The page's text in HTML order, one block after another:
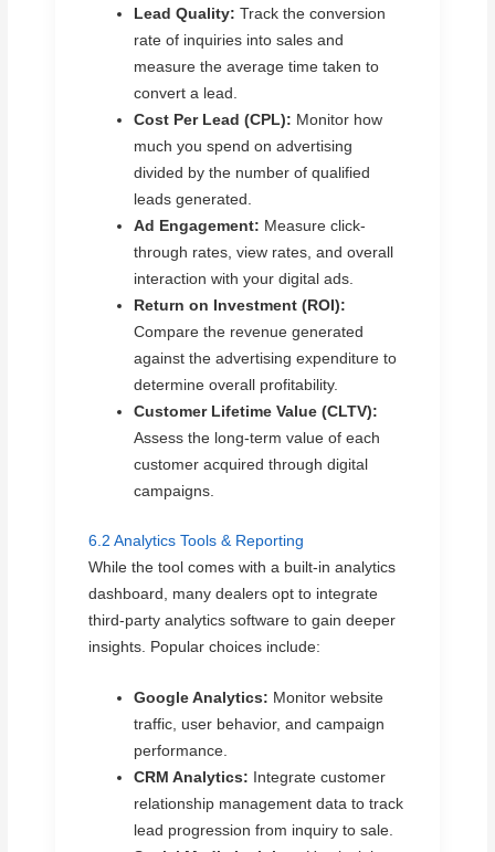
Lead Quality: Track the conversion
rate of inquiries into sales and
measure the average time taken to
convert a lead.
Cost Per Lead (CPL): Monitor how
much you spend on advertising
divided by the number of qualified
leads generated.
Ad Engagement: Measure click-
through rates, view rates, and overall
interaction with your digital ads.
Return on Investment (ROI):
Compare the revenue generated
against the advertising expenditure to
determine overall profitability.
Customer Lifetime Value (CLTV):
Assess the long-term value of each
customer acquired through digital
campaigns.
6.2 Analytics Tools & Reporting
While the tool comes with a built-in analytics
dashboard, many dealers opt to integrate
third-party analytics software to gain deeper
insights. Popular choices include:
Google Analytics: Monitor website
traffic, user behavior, and campaign
performance.
CRM Analytics: Integrate customer
relationship management data to track
lead progression from inquiry to sale.